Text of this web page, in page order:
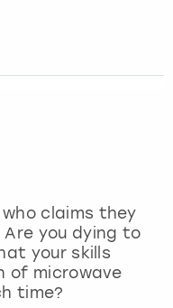
claims they
you dying to
your skills
of microwave
time?